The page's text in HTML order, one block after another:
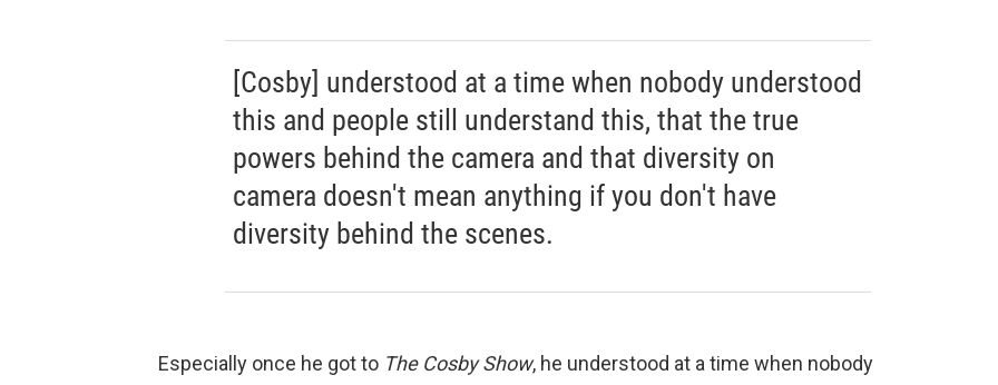
[Cosby] understood at a time when nobody understood
this and people still understand this, that the true
powers behind the camera and that diversity on
camera doesn't mean anything if you don't have
diversity behind the scenes.
Especially once he got to The Cosby Show, he understood at a time when nobody